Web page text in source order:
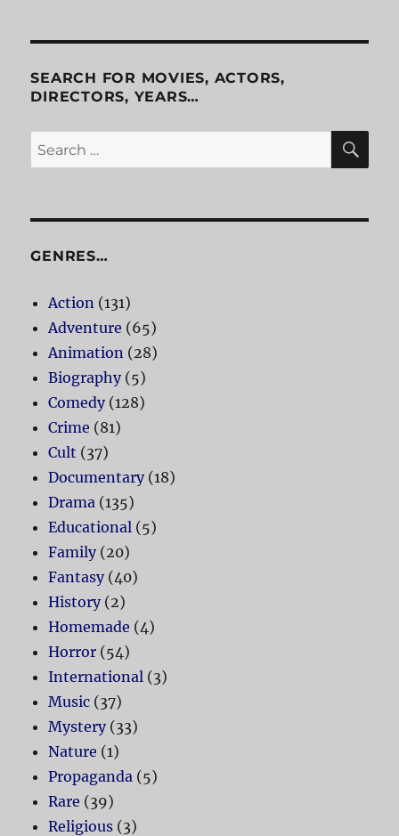
SEARCH FOR MOVIES, ACTORS,
DIRECTORS, YEARS…
Search
for:
GENRES…
Action (131)
Adventure (65)
Animation (28)
Biography(5)
Comedy(128)
Crime (81)
Cult (37)
Documentary(18)
Drama (135)
Educational (5)
Family(20)
Fantasy(40)
History(2)
Homemade (4)
Horror (54)
International (3)
Music (37)
Mystery(33)
Nature (1)
Propaganda (5)
Rare (39)
Religious (3)